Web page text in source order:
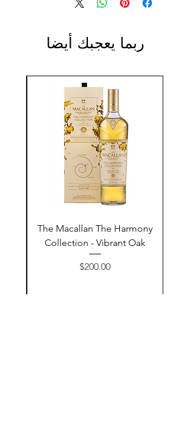
ربما يعجبك أيضا
The Macallan The Harmony
Collection - Vibrant Oak
السعر
$200.00